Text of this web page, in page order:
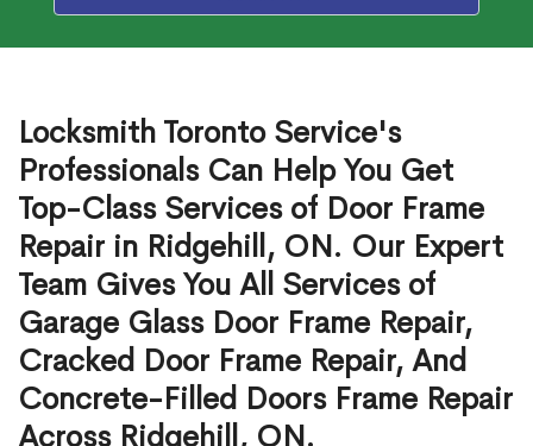
Locksmith Toronto Service's
Professionals Can Help You Get
Top-Class Services of Door Frame
Repair in Ridgehill, ON. Our Expert
Team Gives You All Services of
Garage Glass Door Frame Repair,
Cracked Door Frame Repair, And
Concrete-Filled Doors Frame Repair
Across Ridgehill, ON.